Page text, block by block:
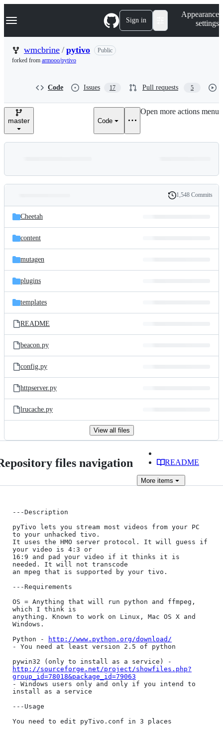
k
p
n
Navigation Menu Sign in
Appearance
settings
wmcbrine / pytivo
Public
forked from armooo/pytivo
Code Issues 17 Pull requests 5
master Code
Open more actions menu
and
files
Latest
commit
History
1,548 Commits
Cheetah
content
mutagen
plugins
templates
README
beacon.py
config.py
httpserver.py
lrucache.py
View all files
files navigation README
More items
---Description
pyTivo lets you stream most videos from your PC
to your unhacked tivo.
It uses the HMO server protocol. It will guess if
your video is 4:3 or
16:9 and pad your video if it thinks it is
needed. It will not transcode
an mpeg that is supported by your tivo.
---Requirements
OS = Anything that will run python and ffmpeg,
which I think is
anything. Known to work on Linux, Mac OS X and
Windows.
Python -
http://www.python.org/download/
- You need at least version 2.5 of python
http://sourceforge.net/project/showfiles.php?
group_id=78018&package_id=79063
- Windows users only and only if you intend to
install as a service
---Usage
You need to edit pyTivo.conf in 3 places